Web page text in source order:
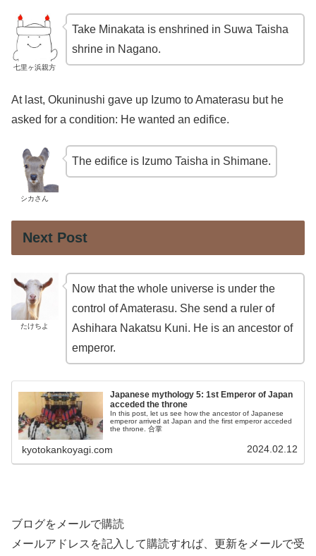
七里ヶ浜親方
Take Minakata is enshrined in Suwa Taisha
shrine in Nagano.
At last, Okuninushi gave up Izumo to Amaterasu but he
asked for a condition: He wanted an edifice.
シカさん
The edifice is Izumo Taisha in Shimane.
Next Post
たけちよ
Now that the whole universe is under the
control of Amaterasu. She send a ruler of
Ashihara Nakatsu Kuni. He is an ancestor of
emperor.
Japanese mythology 5: 1st Emperor of Japan
acceded the throne
In this post, let us see how the ancestor of Japanese
emperor arrived at Japan and the first emperor acceded
the throne. 合掌
kyotokankoyagi.com 2024.02.12
ブログをメールで購読
メールアドレスを記入して購読すれば、更新をメールで受